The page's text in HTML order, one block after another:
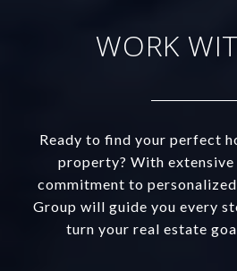
WORK
Ready to find your perfect
property? With extensive
commitment to
Group will guide you every
turn your real estate